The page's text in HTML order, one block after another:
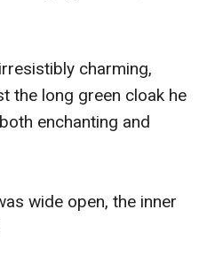
charming,
the long green cloak he
enchanting and
wide open, the inner